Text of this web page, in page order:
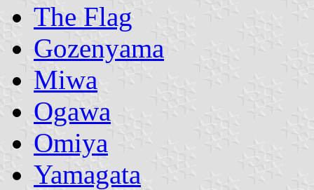
The Flag
Gozenyama
Miwa
Ogawa
Omiya
Yamagata